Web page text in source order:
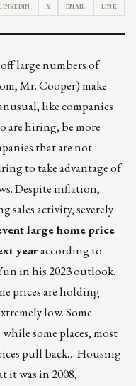
X EMAIL LINK
large numbers of
Mr. Cooper) make
like companies
are hiring, be more
that are not
to take advantage of
Despite inflation,
sales activity, severely
large home price
yearaccording to
inhis 2023 outlook.
prices are holding
low. Some
some places, most
pull back… Housing
it was in 2008,